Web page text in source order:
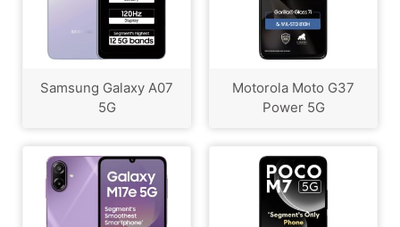
Samsung Galaxy A07
5G
Motorola Moto G37
Power 5G